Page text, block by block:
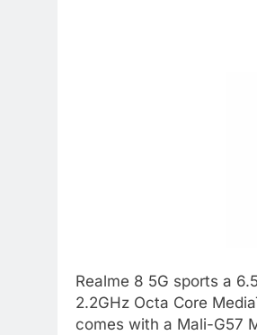
Realme 8 5G sports a
2.2GHz Octa Core
comes with a Mali-G57